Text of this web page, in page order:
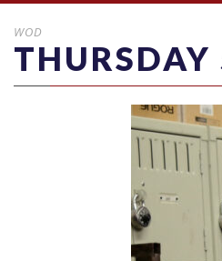
WOD